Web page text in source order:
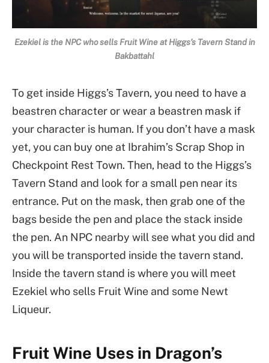
Ezekiel is the NPC who sells Fruit Wine at Higgs’s Tavern Stand in
Bakbattahl
To get inside Higgs’s Tavern, you need to have a
beastren character or wear a beastren mask if
your character is human. If you don’t have a mask
yet, you can buy one at Ibrahim’s Scrap Shop in
Checkpoint Rest Town. Then, head to the Higgs’s
Tavern Stand and look for a small pen near its
entrance. Put on the mask, then grab one of the
bags beside the pen and place the stack inside
the pen. An NPC nearby will see what you did and
you will be transported inside the tavern stand.
Inside the tavern stand is where you will meet
Ezekiel who sells Fruit Wine and some Newt
Liqueur.
Fruit Wine Uses in Dragon’s